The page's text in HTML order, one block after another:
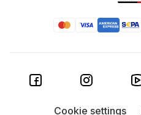
Cookie settings